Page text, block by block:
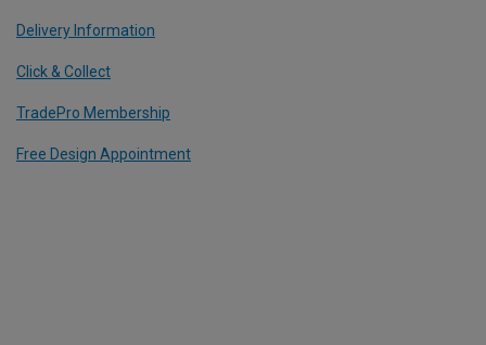
Delivery Information
Click & Collect
TradePro Membership
Free Design Appointment